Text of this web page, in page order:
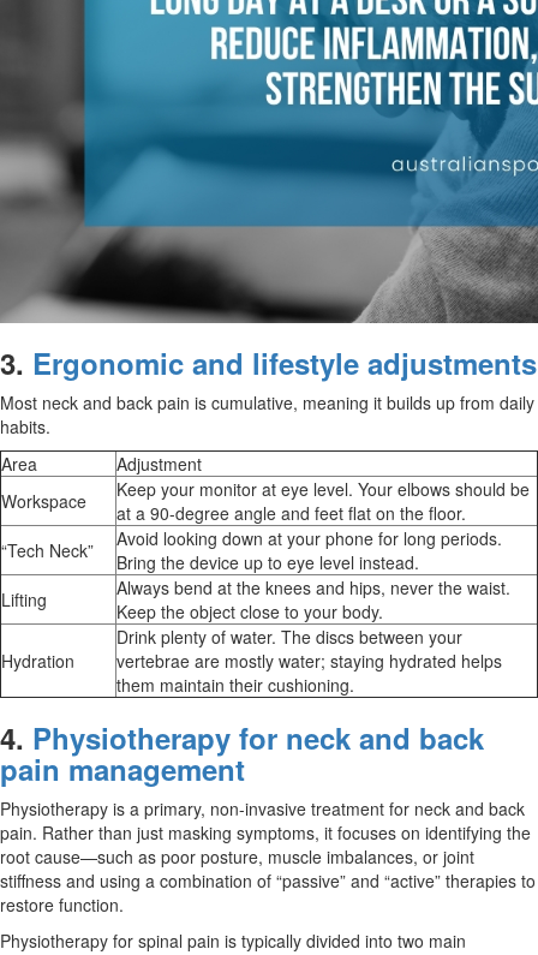
3. Ergonomic and lifestyle adjustments
Most neck and back pain is cumulative, meaning it builds up from daily
habits.
Area
Adjustment
Workspace
Keep your monitor at eye level. Your elbows should be
at a 90-degree angle and feet flat on the floor.
“Tech Neck”
Avoid looking down at your phone for long periods.
Bring the device up to eye level instead.
Lifting
Always bend at the knees and hips, never the waist.
Keep the object close to your body.
Hydration
Drink plenty of water. The discs between your
vertebrae are mostly water; staying hydrated helps
them maintain their cushioning.
4. Physiotherapy for neck and back
pain management
Physiotherapy is a primary, non-invasive treatment for neck and back
pain. Rather than just masking symptoms, it focuses on identifying the
root cause—such as poor posture, muscle imbalances, or joint
stiffness and using a combination of “passive” and “active” therapies to
restore function.
Physiotherapy for spinal pain is typically divided into two main